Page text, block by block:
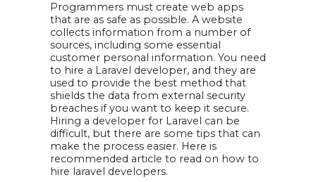
Programmers must create web apps
that are as safe as possible. A website
collects information from a number of
sources, including some essential
customer personal information. You need
to hire a Laravel developer, and they are
used to provide the best method that
shields the data from external security
breaches if you want to keep it secure.
Hiring a developer for Laravel can be
difficult, but there are some tips that can
make the process easier. Here is
recommended article to read on how to
hire laravel developers.